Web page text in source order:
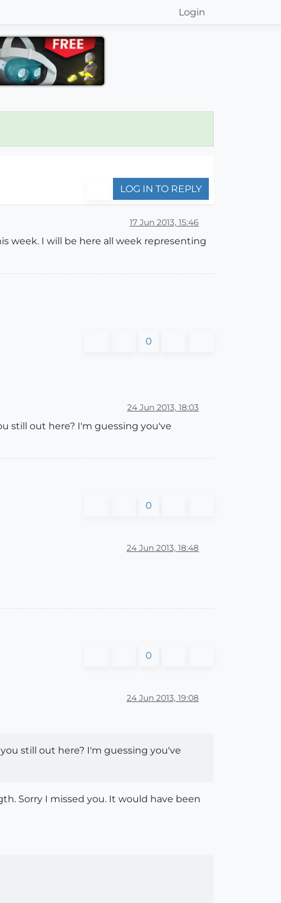
Login
LOG IN TO REPLY
17 Jun 2013, 15:46
week. I will be here all week representing
0
24 Jun 2013, 18:03
still out here? I'm guessing you've
0
24 Jun 2013, 18:48
0
24 Jun 2013, 19:08
still out here? I'm guessing you've
Sorry I missed you. It would have been